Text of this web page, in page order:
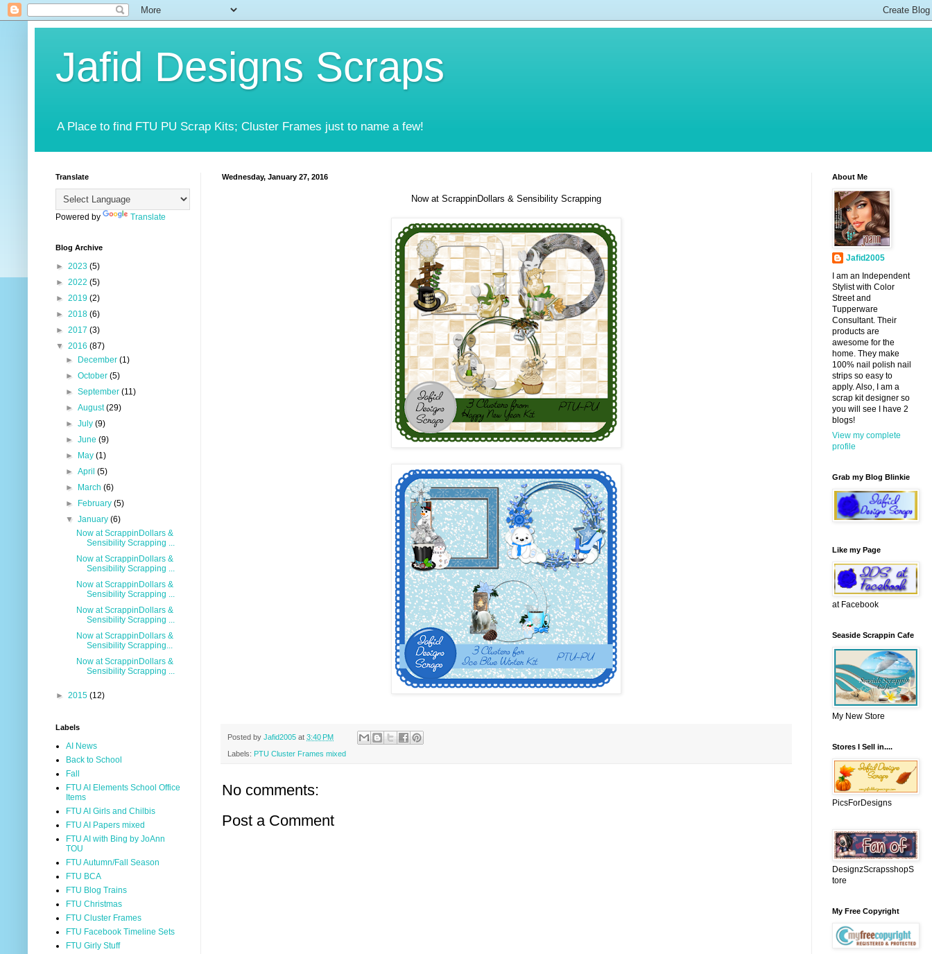
Jafid Designs Scraps
A Place to find FTU PU Scrap Kits; Cluster Frames just to name a few!
Wednesday, January 27, 2016
Now at ScrappinDollars & Sensibility Scrapping
Posted by Jafid2005 at 3:40 PM
Labels: PTU Cluster Frames mixed
No comments:
Post a Comment
Translate
Powered by Translate
Blog Archive
► 2023 (5)
► 2022 (5)
► 2019 (2)
► 2018 (6)
► 2017 (3)
▼ 2016 (87)
►
December(1)
►October(5)
►September(11)
►August(29)
►July(9)
►June(9)
►
May(1)
►April(5)
►
March(6)
►
February(5)
▼January(6)
Now at ScrappinDollars &
Sensibility Scrapping ...
Now at ScrappinDollars &
Sensibility Scrapping ...
Now at ScrappinDollars &
Sensibility Scrapping ...
Now at ScrappinDollars &
Sensibility Scrapping ...
Now at ScrappinDollars &
Sensibility Scrapping...
Now at ScrappinDollars &
Sensibility Scrapping ...
► 2015 (12)
Labels
AI News
Back to School
Fall
FTU AI Elements School Office
Items
FTU AI Girls and Chilbis
FTU AI Papers mixed
FTU AI with Bing by JoAnn
TOU
FTU Autumn/Fall Season
FTU BCA
FTU Blog Trains
FTU Christmas
FTU Cluster Frames
FTU Facebook Timeline Sets
FTU Girly Stuff
About Me
Jafid2005
I am an Independent
Stylist with Color
Street and
Tupperware
Consultant. Their
products are
awesome for the
home. They make
100% nail polish nail
strips so easy to
apply. Also, I am a
scrap kit designer so
you will see I have 2
blogs!
View my complete
profile
Grab my Blog Blinkie
Like my Page
at Facebook
Seaside Scrappin Cafe
My New Store
Stores I Sell in....
PicsForDesigns
DesignzScrapsshopS
tore
My Free Copyright